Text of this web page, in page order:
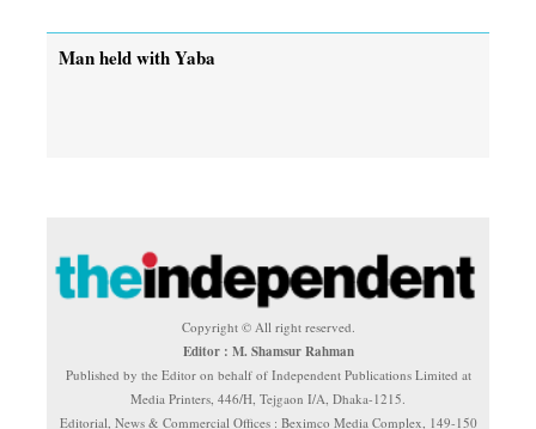
Man held with Yaba
Copyright © All right reserved.
Editor : M. Shamsur Rahman
Published by the Editor on behalf of Independent Publications Limited at
Media Printers, 446/H, Tejgaon I/A, Dhaka-1215.
Editorial, News & Commercial Offices : Beximco Media Complex, 149-150